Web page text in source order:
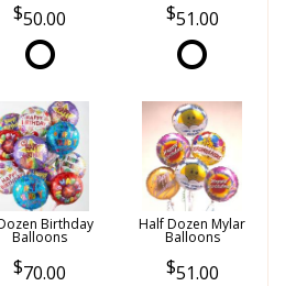
50.00 51.00
Birthday
Balloons
70.00
Half Dozen Mylar
Balloons
51.00